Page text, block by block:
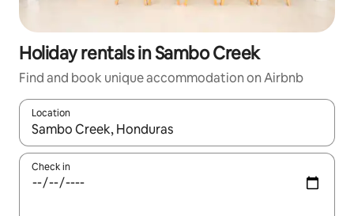
Holiday rentals in Sambo Creek
Find and book unique accommodation on Airbnb
Location
When results are available, navigate with the up and down
Check in